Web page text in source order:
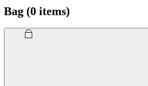
Bag (0 items)